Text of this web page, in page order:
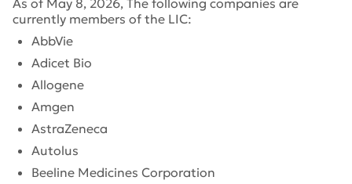
As of May 8, 2026, The following companies are
currently members of the LIC:
AbbVie
Adicet Bio
Allogene
Amgen
AstraZeneca
Autolus
Beeline Medicines Corporation